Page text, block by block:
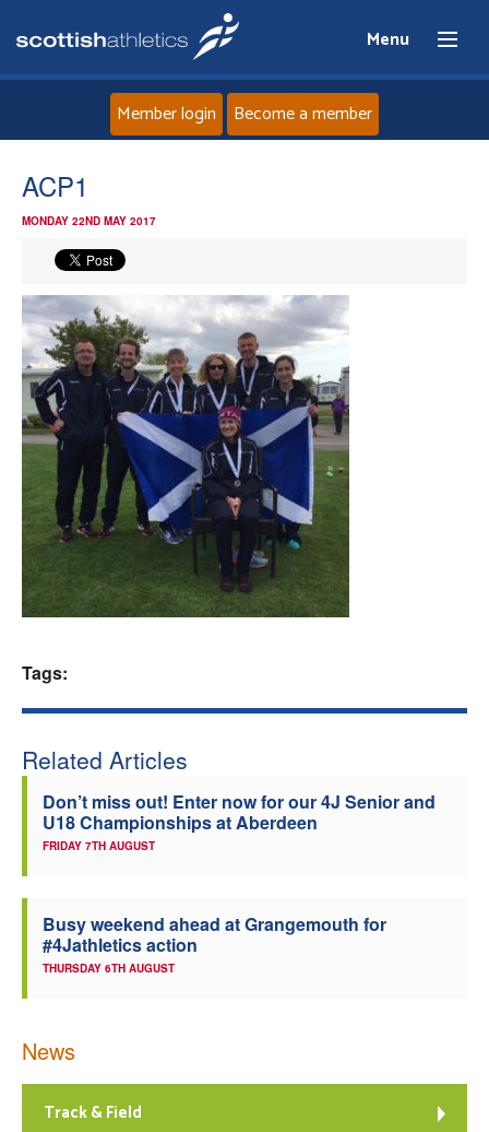
Menu
News
Events
Athletes
Clubs
Welfare
Coaches
Member login Become a member
ACP1
MONDAY 22ND MAY 2017
Tags:
Related Articles
Don’t miss out! Enter now for our 4J Senior and
U18 Championships at Aberdeen
FRIDAY 7TH AUGUST
Busy weekend ahead at Grangemouth for
#4Jathletics action
THURSDAY 6TH AUGUST
News
Track & Field